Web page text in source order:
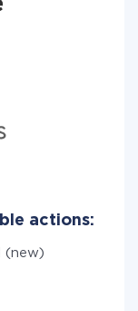
actions:
(new)